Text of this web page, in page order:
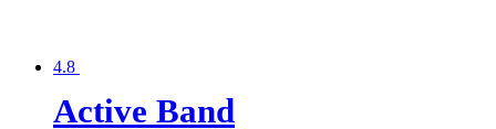
4.8
Active Band